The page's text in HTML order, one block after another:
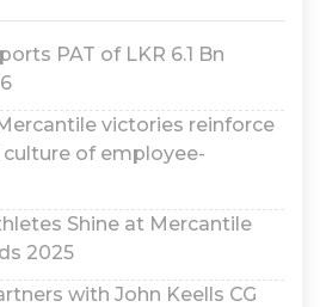
PAT of LKR 6.1 Bn
victories reinforce
of employee-
Shine at Mercantile
2025
with John Keells CG